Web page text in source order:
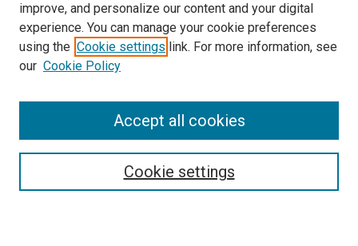
SEARCH
improve, and personalize our content and your digital
experience. You can manage your cookie preferences
using the Cookie settings link. For more information, see
our Cookie Policy
Cookie settings
Accept all cookies